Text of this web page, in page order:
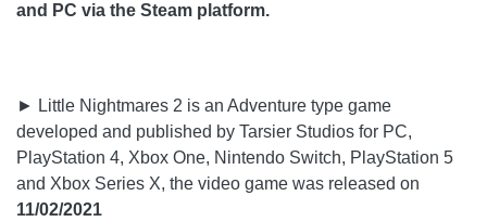
and PC via the Steam platform.
► Little Nightmares 2 is an Adventure type game
developed and published by Tarsier Studios for PC,
PlayStation 4, Xbox One, Nintendo Switch, PlayStation 5
and Xbox Series X, the video game was released on
11/02/2021